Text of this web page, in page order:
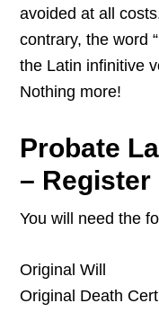
avoided at all
contrary, the word
the Latin infinitive
Nothing more!
Probate
– Register
You will need the
Original Will
Original Death